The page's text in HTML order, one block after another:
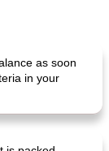
as soon
in your